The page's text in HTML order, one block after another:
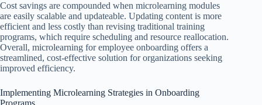
Cost savings are compounded when microlearning modules
are easily scalable and updateable. Updating content is more
efficient and less costly than revising traditional training
programs, which require scheduling and resource reallocation.
Overall, microlearning for employee onboarding offers a
streamlined, cost-effective solution for organizations seeking
improved efficiency.
Implementing Microlearning Strategies in Onboarding